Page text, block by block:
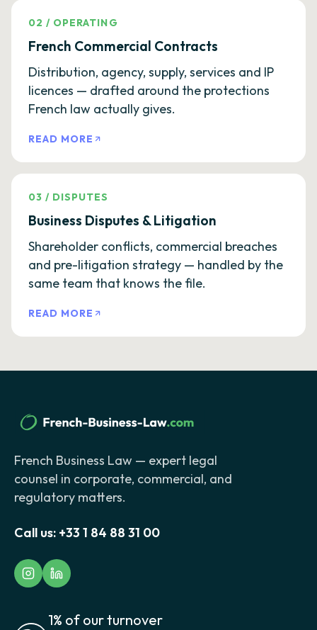
02 / OPERATING
French Commercial Contracts
Distribution, agency, supply, services and IP
licences — drafted around the protections
French law actually gives.
READ MORE
03 / DISPUTES
Business Disputes & Litigation
Shareholder conflicts, commercial breaches
and pre-litigation strategy — handled by the
same team that knows the file.
READ MORE
French Business Law — expert legal
counsel in corporate, commercial, and
regulatory matters.
Call us: +33 1 84 88 31 00
1% of our turnover